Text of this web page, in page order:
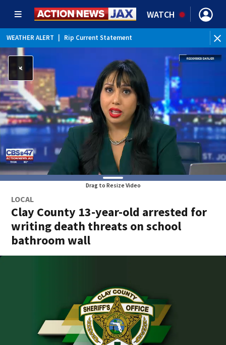
WATCH
WEATHER ALERT Rip Current Statement
Drag to Resize Video
LOCAL
Clay County 13-year-old arrested for
writing death threats on school
bathroom wall